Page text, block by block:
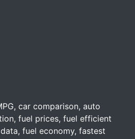
car comparison, auto
fuel prices, fuel efficient
fuel economy, fastest